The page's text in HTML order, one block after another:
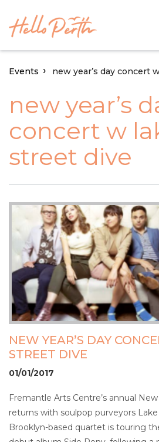
Events new year’s day concert
new year’s
concert w
street dive
NEW YEAR’S DAY
STREET DIVE
01/01/2017
Fremantle Arts Centre’s annual
returns with soulpop purveyors
Brooklyn-based quartet is touring